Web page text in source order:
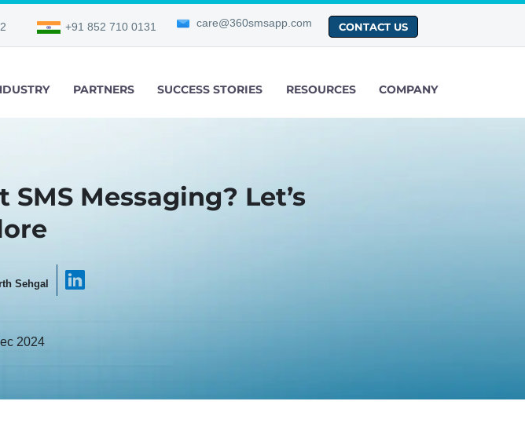
+91 852 710 0131 care@360smsapp.com CONTACT US
PARTNERS SUCCESS STORIES RESOURCES COMPANY
Messaging? Let’s
Sehgal
2024